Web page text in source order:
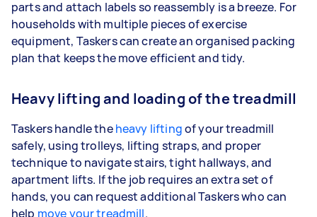
parts and attach labels so reassembly is a breeze. For
households with multiple pieces of exercise
equipment, Taskers can create an organised packing
plan that keeps the move efficient and tidy.
Heavy lifting and loading of the treadmill
Taskers handle theheavy liftingof your treadmill
safely, using trolleys, lifting straps, and proper
technique to navigate stairs, tight hallways, and
apartment lifts. If the job requires an extra set of
hands, you can request additional Taskers who can
help move your treadmill.